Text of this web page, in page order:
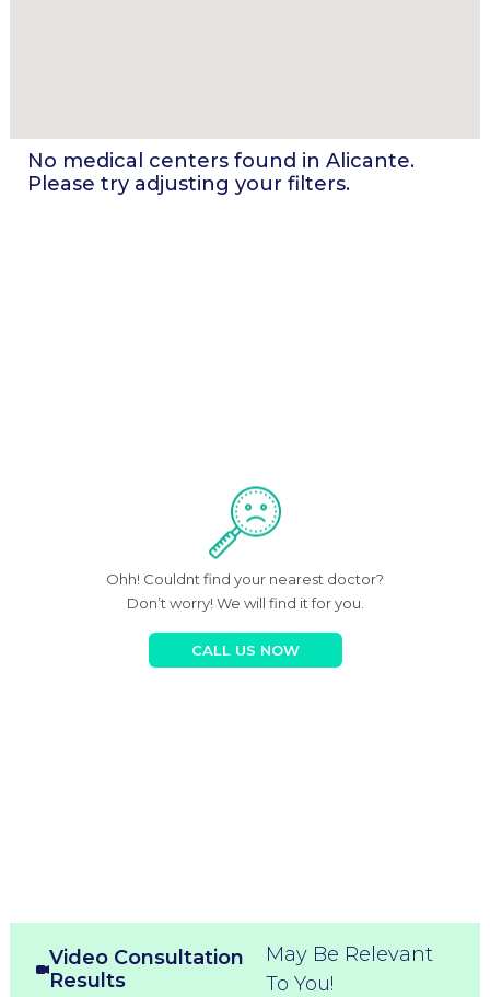
No medical centers found in Alicante.
Please try adjusting your filters.
Ohh! Couldnt find your nearest doctor?
Don’t worry! We will find it for you.
CALL US NOW
Video Consultation
Results
May Be Relevant
To You!